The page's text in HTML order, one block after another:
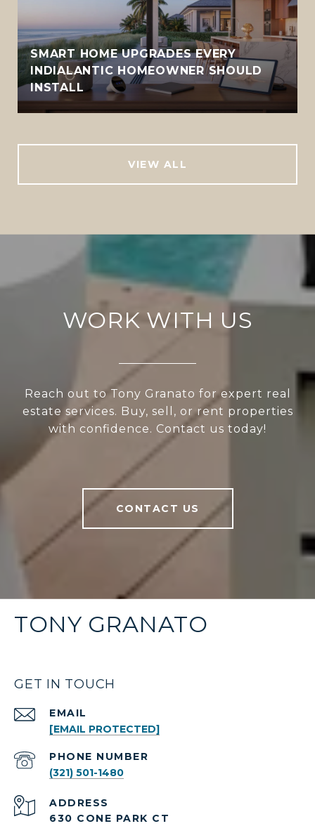
SMART HOME UPGRADES EVERY
INDIALANTIC HOMEOWNER SHOULD
INSTALL
VIEW ALL
WORK WITH US
Reach out to Tony Granato for expert real
estate services. Buy, sell, or rent properties
with confidence. Contact us today!
CONTACT US
TONY GRANATO
GET IN TOUCH
EMAIL
[EMAIL PROTECTED]
PHONE NUMBER
(321) 501-1480
ADDRESS
630 CONE PARK CT